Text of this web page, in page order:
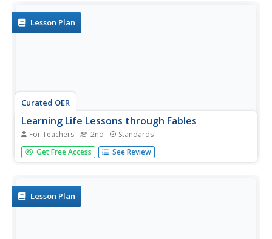
fables to...
Lesson Plan
Curated OER
Learning Life Lessons through Fables
For Teachers 2nd Standards
Explore a variety of fables to learn life's lessons through
engaging stories. Add rigor to the learning process with
graphic...
Get Free Access See Review
Lesson Plan